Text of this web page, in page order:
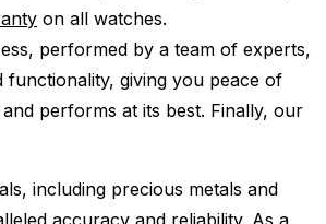
on all watches.
performed by a team of experts,
giving you peace of
performs at its best. Finally, our
including precious metals and
accuracy and reliability. As a